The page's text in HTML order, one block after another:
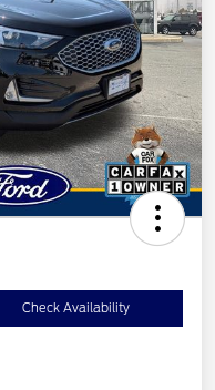
Check Availability